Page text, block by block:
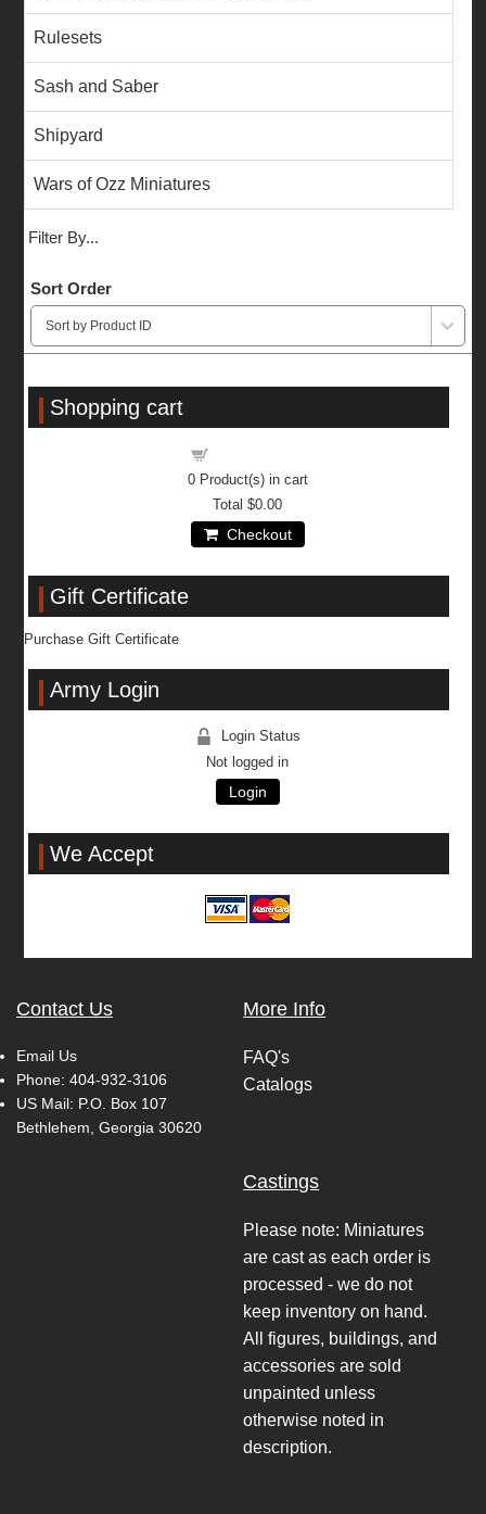
Rulesets
Sash and Saber
Shipyard
Wars of Ozz Miniatures
Filter By...
Sort Order
Shopping cart
0Product(s) in cart
Total$0.00
Checkout
Gift Certificate
Purchase Gift Certificate
Army Login
Login Status
Not logged in
Login
We Accept
Contact Us
Email Us
Phone: 404-932-3106
US Mail: P.O. Box 107
Bethlehem, Georgia 30620
More Info
FAQ's
Catalogs
Castings
Please note: Miniatures
are cast as each order is
processed - we do not
keep inventory on hand.
All figures, buildings, and
accessories are sold
unpainted unless
otherwise noted in
description.